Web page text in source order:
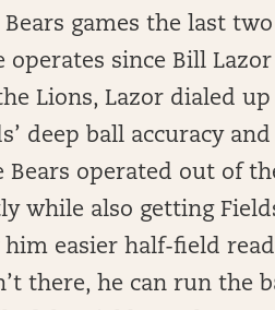
games the last
since Bill
Lions, Lazor dialed
deep ball accuracy
Bears operated out of
while also getting
easier half-field
there, he can run the